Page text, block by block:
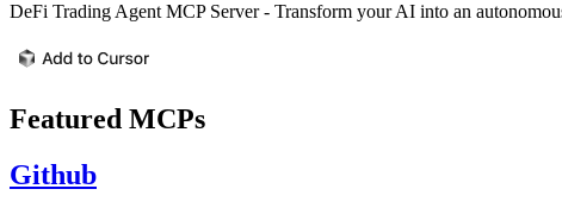
DeFi Trading Agent MCP Server - Transform your AI into an
Featured MCPs
Github